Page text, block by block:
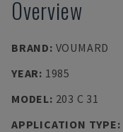
Overview
BRAND: VOUMARD
YEAR: 1985
MODEL: 203 C 31
APPLICATION TYPE: